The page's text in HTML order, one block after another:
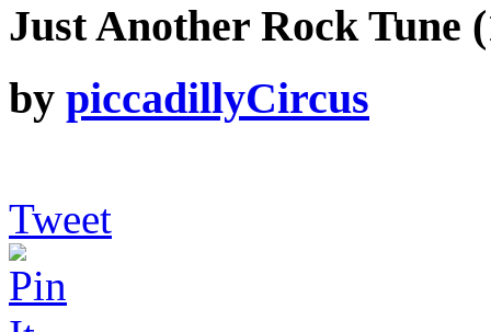
Just Another Rock Tune
by piccadillyCircus
Tweet